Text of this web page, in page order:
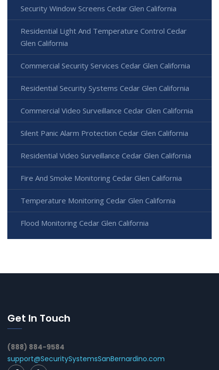
Security Window Screens Cedar Glen California
Residential Light And Temperature Control Cedar
Glen California
Commercial Security Services Cedar Glen California
Residential Security Systems Cedar Glen California
Commercial Video Surveillance Cedar Glen California
Silent Panic Alarm Protection Cedar Glen California
Residential Video Surveillance Cedar Glen California
Fire And Smoke Monitoring Cedar Glen California
Temperature Monitoring Cedar Glen California
Flood Monitoring Cedar Glen California
Get In Touch
(888) 884-9584
support@SecuritySystemsSanBernardino.com